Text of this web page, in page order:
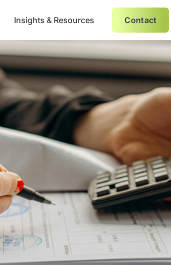
Insights & Resources Contact